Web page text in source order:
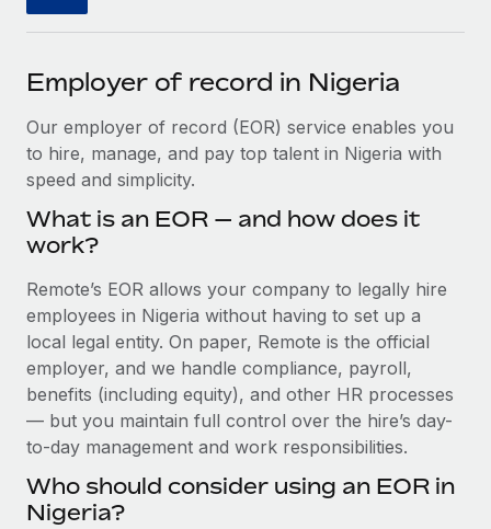
SERVICES
Ask an expert
Get expert help on global HR & compliance
Background checks
Compliance watchtower
Stay ahead of compliance risks
Device management
Provision and track IT devices globally
Entity setup
Establish compliant entities fast
Become a partner
Explore partnership opportunities with us
Remote Build Coming soon
Integrations and AI Automations Consulting
How Axelera AI powers its rapid growth with
Remote
At a glance With an ambitious vision and a highly
specialised team across 20 countries, Axelera AI...
Learn More
Remote Embedded x BambooHR: From local to
Events
Salary & Talent Insights
Get support
See all resources
BLOG
Global Payroll
EOR & PEO
Contractor Management
한국어
中文（简体）
Employer of record in Nigeria
Our employer of record (EOR) service enables you
to hire, manage, and pay top talent in Nigeria with
speed and simplicity.
What is an EOR — and how does it
work?
Remote’s EOR allows your company to legally hire
employees in Nigeria without having to set up a
local legal entity. On paper, Remote is the official
employer, and we handle compliance, payroll,
benefits (including equity), and other HR processes
— but you maintain full control over the hire’s day-
to-day management and work responsibilities.
Who should consider using an EOR in
Nigeria?